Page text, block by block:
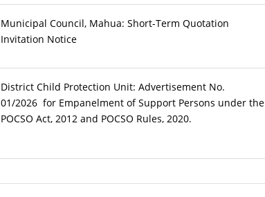
Municipal Council, Mahua: Short-Term Quotation
Invitation Notice
District Child Protection Unit: Advertisement No.
01/2026 for Empanelment of Support Persons under the
POCSO Act, 2012 and POCSO Rules, 2020.